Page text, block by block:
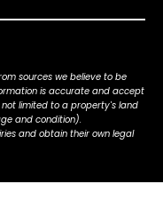
sources we believe to be
is accurate and accept
not limited to a property's land
and condition).
and obtain their own legal